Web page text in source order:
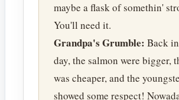
maybe a flask of somethin'
You'll need it.
Grandpa's Grumble: Back
day, the salmon were bigger,
was cheaper, and the
showed some respect!